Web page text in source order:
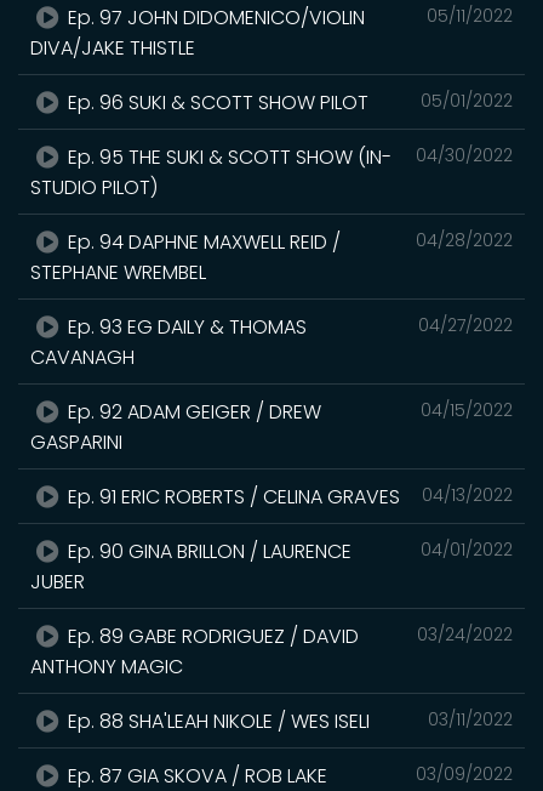
05/11/2022
Ep. 97 JOHN DIDOMENICO/VIOLIN
DIVA/JAKE THISTLE
05/01/2022
Ep. 96 SUKI & SCOTT SHOW PILOT
04/30/2022
Ep. 95 THE SUKI & SCOTT SHOW (IN-
STUDIO PILOT)
04/28/2022
Ep. 94 DAPHNE MAXWELL REID /
STEPHANE WREMBEL
04/27/2022
Ep. 93 EG DAILY & THOMAS
CAVANAGH
04/15/2022
Ep. 92 ADAM GEIGER / DREW
GASPARINI
04/13/2022
Ep. 91 ERIC ROBERTS / CELINA GRAVES
04/01/2022
Ep. 90 GINA BRILLON / LAURENCE
JUBER
03/24/2022
Ep. 89 GABE RODRIGUEZ / DAVID
ANTHONY MAGIC
03/11/2022
Ep. 88 SHA'LEAH NIKOLE / WES ISELI
03/09/2022
Ep. 87 GIA SKOVA / ROB LAKE